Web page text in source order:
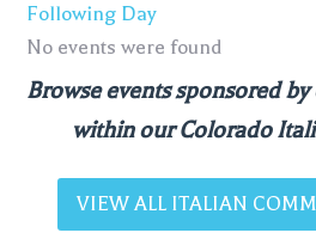
Following Day
No events were found
Browse events sponsored
within our Colorado
VIEW ALL ITALIAN